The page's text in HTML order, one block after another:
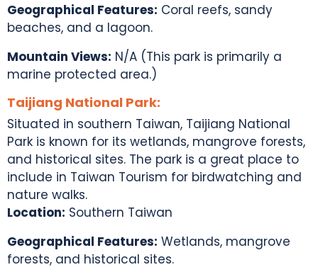
Geographical Features: Coral reefs, sandy
beaches, and a lagoon.
Mountain Views: N/A (This park is primarily a
marine protected area.)
Taijiang National Park:
Situated in southern Taiwan, Taijiang National
Park is known for its wetlands, mangrove forests,
and historical sites. The park is a great place to
include in Taiwan Tourism for birdwatching and
nature walks.
Location: Southern Taiwan
Geographical Features: Wetlands, mangrove
forests, and historical sites.